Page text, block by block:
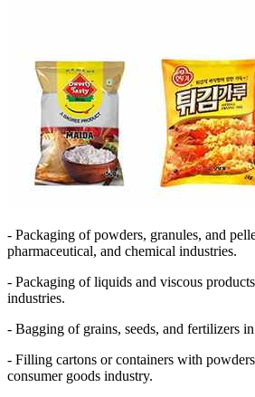
- Packaging of powders, granules, and
pharmaceutical, and chemical industries.
- Packaging of liquids and viscous
industries.
- Bagging of grains, seeds, and fertilizers
- Filling cartons or containers with
consumer goods industry.